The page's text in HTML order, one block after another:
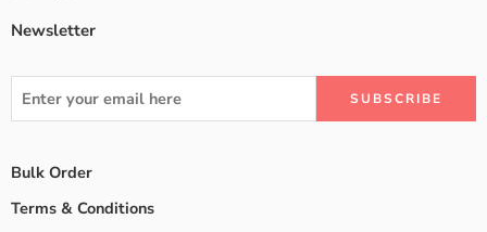
Newsletter
Bulk Order
Terms & Conditions